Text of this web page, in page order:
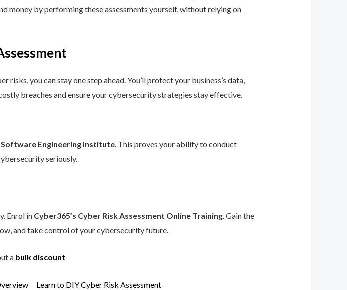
money by performing these assessments yourself, without relying on
you can stay one step ahead. You’ll protect your business’s data,
breaches and ensure your cybersecurity strategies stay effective.
Software Engineering Institute. This proves your ability to conduct
seriously.
Enrol in Cyber365’s Cyber Risk Assessment Online Training. Gain the
and take control of your cybersecurity future.
abulk discount
Learn to DIY Cyber Risk Assessment